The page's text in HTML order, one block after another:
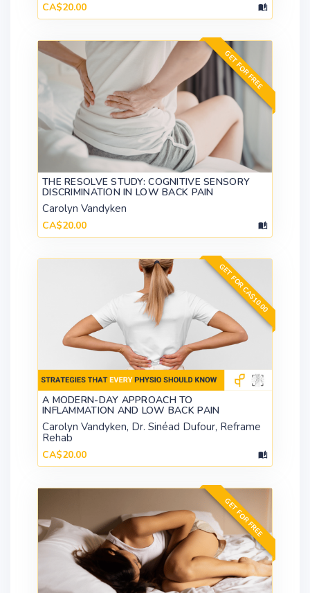
CA$20.00
GET FOR FREE
THE RESOLVE STUDY: COGNITIVE SENSORY
DISCRIMINATION IN LOW BACK PAIN
Carolyn Vandyken
CA$20.00
GET FOR CA$10.00
A MODERN-DAY APPROACH TO
INFLAMMATION AND LOW BACK PAIN
Carolyn Vandyken, Dr. Sinéad Dufour, Reframe
Rehab
CA$20.00
GET FOR FREE